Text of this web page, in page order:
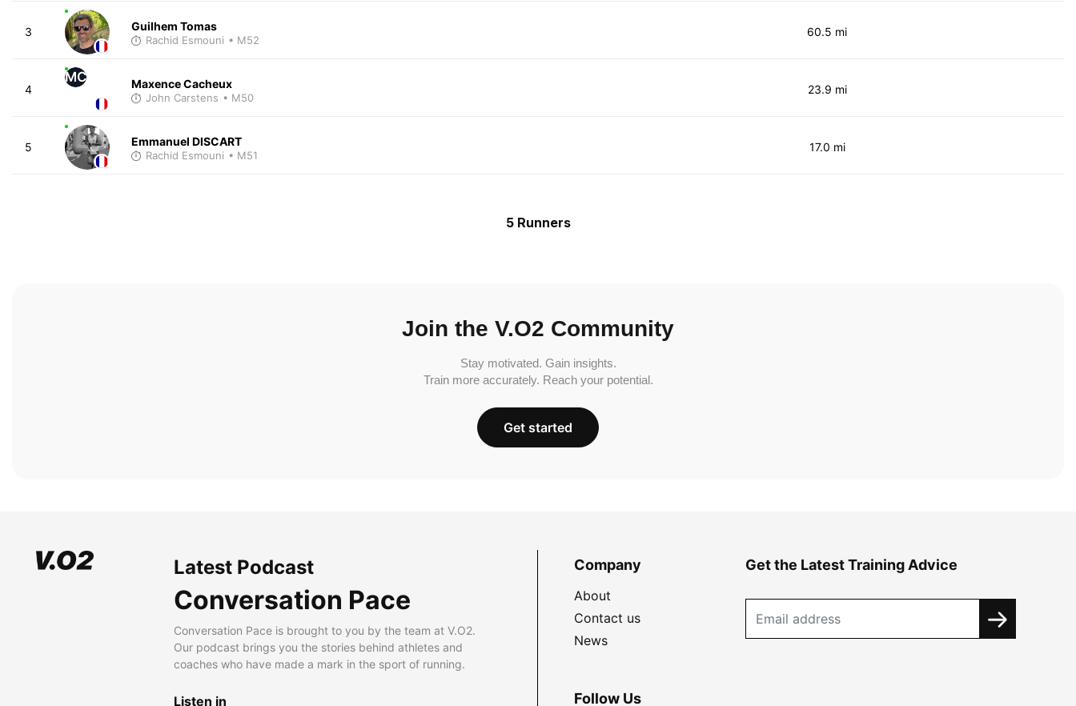
3 Guilhem Tomas
Rachid Esmouni • M52
60.5 mi
4
MC Maxence Cacheux
John Carstens • M50
23.9 mi
5 Emmanuel DISCART
Rachid Esmouni • M51
17.0 mi
5 Runners
Join the V.O2 Community
Stay motivated. Gain insights.
Train more accurately. Reach your potential.
Get started
Latest Podcast
Conversation Pace
Conversation Pace is brought to you by the team at V.O2.
Our podcast brings you the stories behind athletes and
coaches who have made a mark in the sport of running.
Listen in
Company
About
Contact us
News
Get the Latest Training Advice
Follow Us